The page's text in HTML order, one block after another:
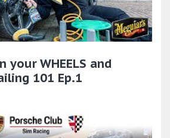
your WHEELS and
101 Ep.1